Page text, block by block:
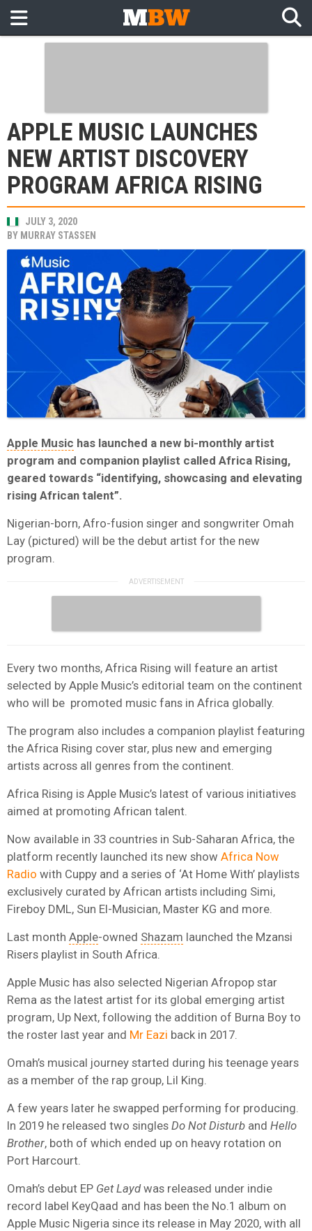
APPLE MUSIC LAUNCHES
NEW ARTIST DISCOVERY
PROGRAM AFRICA RISING
JULY 3, 2020
BY MURRAY STASSEN
Apple Music has launched a new bi-monthly artist
program and companion playlist called Africa Rising,
geared towards “identifying, showcasing and elevating
rising African talent”.
Nigerian-born, Afro-fusion singer and songwriter Omah
Lay (pictured) will be the debut artist for the new
program.
Every two months, Africa Rising will feature an artist
selected by Apple Music’s editorial team on the continent
who will be promoted music fans in Africa globally.
The program also includes a companion playlist featuring
the Africa Rising cover star, plus new and emerging
artists across all genres from the continent.
Africa Rising is Apple Music’s latest of various initiatives
aimed at promoting African talent.
Now available in 33 countries in Sub-Saharan Africa, the
platform recently launched its new show Africa Now
Radio with Cuppy and a series of ‘At Home With’ playlists
exclusively curated by African artists including Simi,
Fireboy DML, Sun El-Musician, Master KG and more.
Last month Apple-owned Shazam launched the Mzansi
Risers playlist in South Africa.
Apple Music has also selected Nigerian Afropop star
Rema as the latest artist for its global emerging artist
program, Up Next, following the addition of Burna Boy to
the roster last year and Mr Eazi back in 2017.
Omah’s musical journey started during his teenage years
as a member of the rap group, Lil King.
A few years later he swapped performing for producing.
In 2019 he released two singles Do Not Disturb and Hello
Brother, both of which ended up on heavy rotation on
Port Harcourt.
Omah’s debut EP Get Laydwas released under indie
record label KeyQaad and has been the No.1 album on
Apple Music Nigeria since its release in May 2020, with all